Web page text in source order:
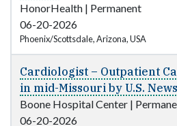
HonorHealth | Permanent
06-20-2026
Phoenix/Scottsdale, Arizona, USA
Cardiologist – Outpatient
in mid-Missouri by U.S.
Boone Hospital Center |
06-20-2026